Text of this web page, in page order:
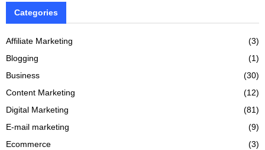
Categories
Affiliate Marketing
(3)
Blogging
(1)
Business
(30)
Content Marketing
(12)
Digital Marketing
(81)
E-mail marketing
(9)
Ecommerce
(3)